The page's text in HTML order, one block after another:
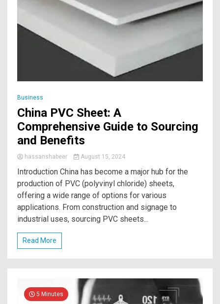
Business
China PVC Sheet: A
Comprehensive Guide to Sourcing
and Benefits
hassanshabeer August 15, 2024
Introduction China has become a major hub for the
production of PVC (polyvinyl chloride) sheets,
offering a wide range of options for various
applications. From construction and signage to
industrial uses, sourcing PVC sheets...
Read More
5 Minutes